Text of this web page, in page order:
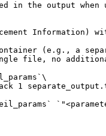
in the output when
file, no
1